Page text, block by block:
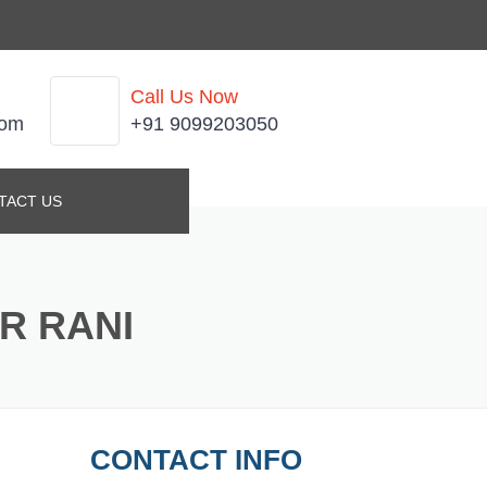
Call Us Now
+91 9099203050
US
RANI
CONTACT INFO